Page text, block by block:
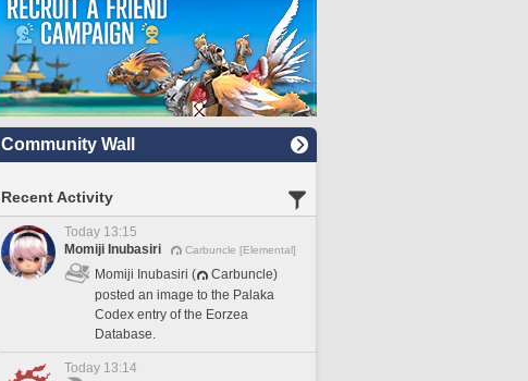
Community Wall
Recent Activity
Today 13:15
Momiji Inubasiri
Carbuncle [Elemental]
Momiji Inubasiri (
Carbuncle)
posted an image to the Palaka
Codex entry of the Eorzea
Database.
Today 13:14